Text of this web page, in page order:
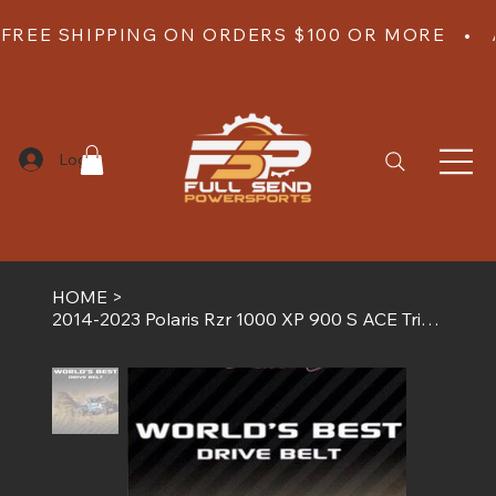
FREE SHIPPING ON ORDERS $100 OR MORE   •
Log In
HOME >
2014-2023 Polaris Rzr 1000 XP 900 S ACE Trinity G Boost Worlds Best Drive Belt